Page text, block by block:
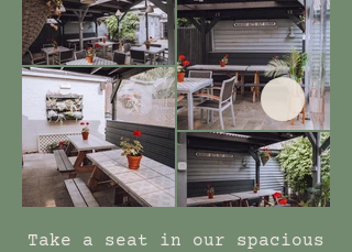
Take a seat in our spacious